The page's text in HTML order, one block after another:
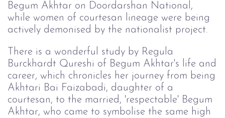
Begum Akhtar on Doordarshan National,
while women of courtesan lineage were being
actively demonised by the nationalist project.
There is a wonderful study by Regula
Burckhardt Qureshi of Begum Akhtar's life and
career, which chronicles her journey from being
Akhtari Bai Faizabadi, daughter of a
courtesan, to the married, 'respectable' Begum
Akhtar, who came to symbolise the same high